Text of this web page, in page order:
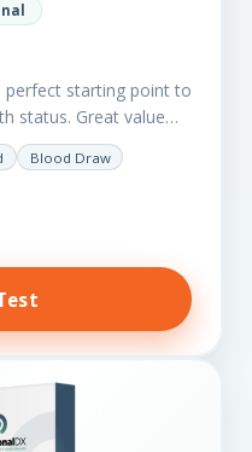
perfect starting point to
status. Great value
important…
Blood Draw